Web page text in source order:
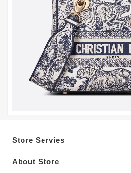
Store Servies
About Store